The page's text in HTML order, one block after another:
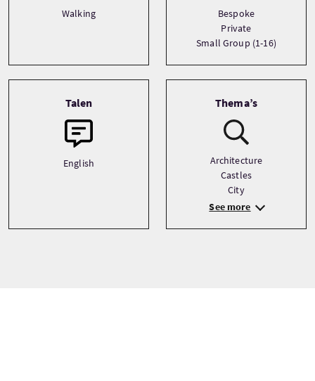
Walking
Bespoke
Private
Small Group (1-16)
Talen
English
Thema’s
Architecture
Castles
City
See more